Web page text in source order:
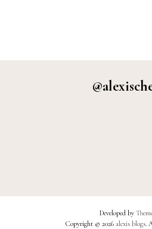
Developed by
Copyright © 2026 alexis blogs.